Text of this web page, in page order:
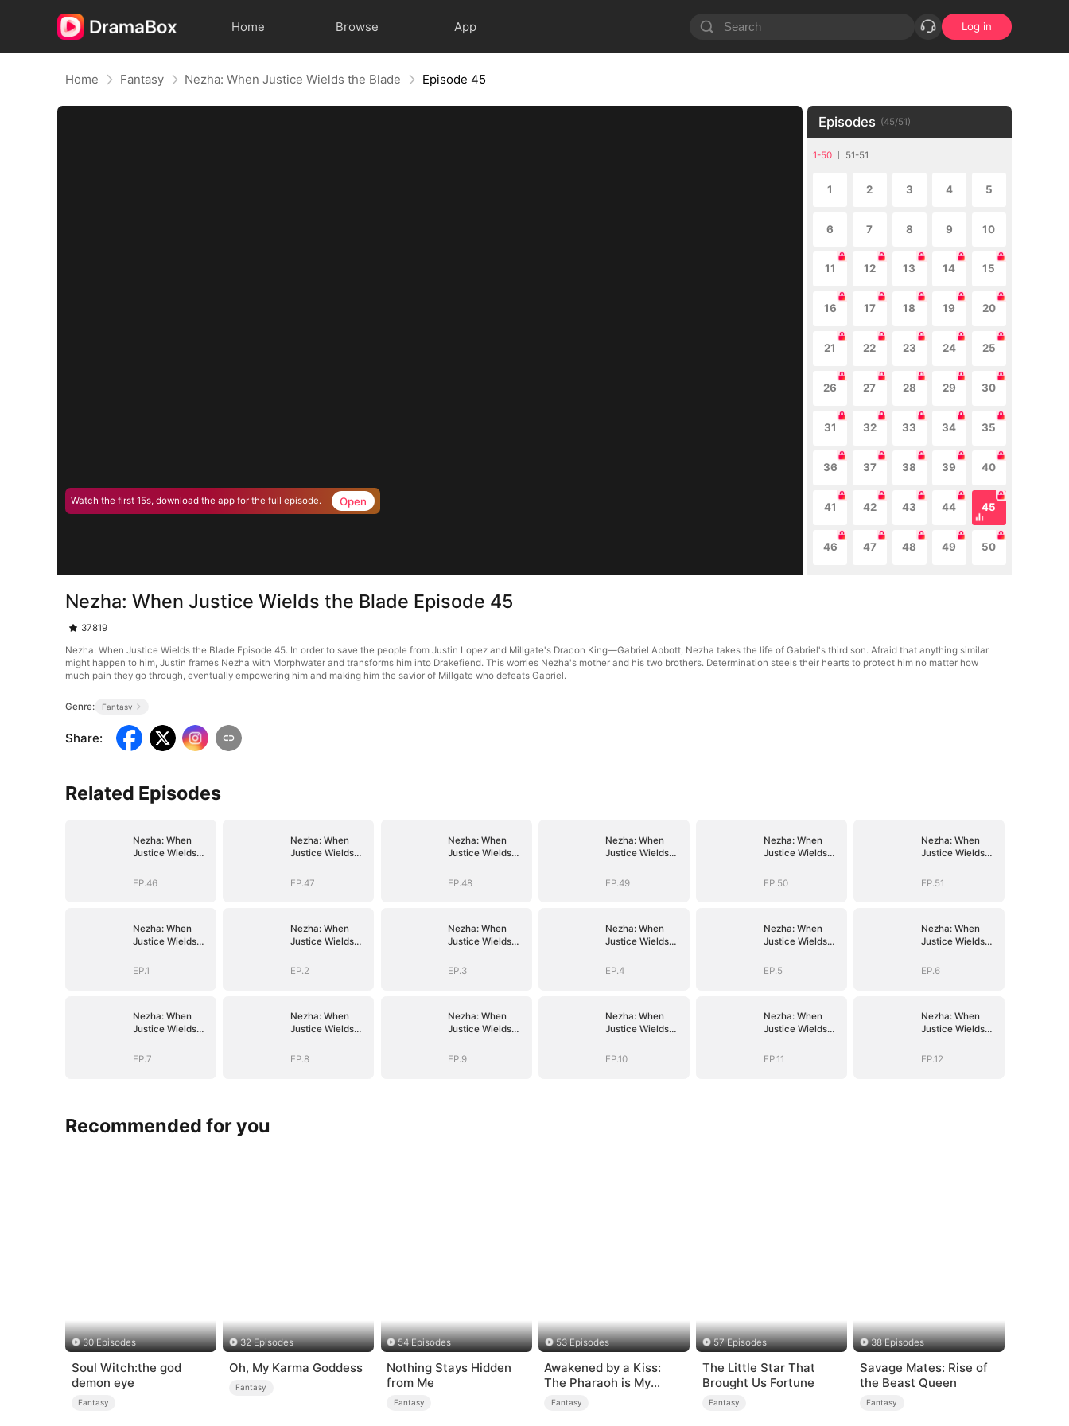
Home Browse App Log in
Home Fantasy Nezha: When Justice Wields the Blade Episode 45
Watch the first 15s, download the app for the full episode. Open
Episodes (45/51)
1-50 51-51
1 2 3 4 5
6 7 8 9 10
11 12 13 14 15
16 17 18 19 20
21 22 23 24 25
26 27 28 29 30
31 32 33 34 35
36 37 38 39 40
41 42 43 44 45
46 47 48 49 50
Nezha: When Justice Wields the Blade Episode 45
37819
Nezha: When Justice Wields the Blade Episode 45. In order to save the people from Justin Lopez and Millgate's Dracon King—Gabriel Abbott, Nezha takes the life of Gabriel's third son. Afraid that anything similar
might happen to him, Justin frames Nezha with Morphwater and transforms him into Drakefiend. This worries Nezha's mother and his two brothers. Determination steels their hearts to protect him no matter how
much pain they go through, eventually empowering him and making him the savior of Millgate who defeats Gabriel.
Genre: Fantasy
Share:
Related Episodes
Nezha: When
Justice Wields
EP.46
Nezha: When
Justice Wields
EP.47
Nezha: When
Justice Wields
EP.48
Nezha: When
Justice Wields
EP.49
Nezha: When
Justice Wields
EP.50
Nezha: When
Justice Wields
EP.51
Nezha: When
Justice Wields
EP.1
Nezha: When
Justice Wields
EP.2
Nezha: When
Justice Wields
EP.3
Nezha: When
Justice Wields
EP.4
Nezha: When
Justice Wields
EP.5
Nezha: When
Justice Wields
EP.6
Nezha: When
Justice Wields
EP.7
Nezha: When
Justice Wields
EP.8
Nezha: When
Justice Wields
EP.9
Nezha: When
Justice Wields
EP.10
Nezha: When
Justice Wields
EP.11
Nezha: When
Justice Wields
EP.12
Recommended for you
30 Episodes
Soul Witch:the god
demon eye
Fantasy
32 Episodes
Oh, My Karma Goddess
Fantasy
54 Episodes
Nothing Stays Hidden
from Me
Fantasy
53 Episodes
Awakened by a Kiss:
The Pharaoh is My
Roommate 2
Fantasy
57 Episodes
The Little Star That
Brought Us Fortune
Fantasy
38 Episodes
Savage Mates: Rise of
the Beast Queen
Fantasy